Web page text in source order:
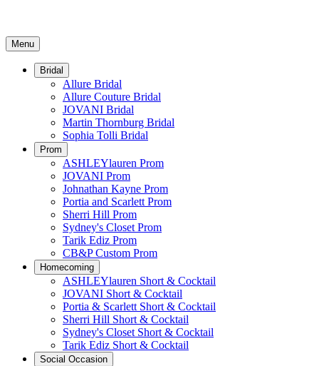
Menu
Bridal
Allure Bridal
Allure Couture Bridal
JOVANI Bridal
Martin Thornburg Bridal
Sophia Tolli Bridal
Prom
ASHLEYlauren Prom
JOVANI Prom
Johnathan Kayne Prom
Portia and Scarlett Prom
Sherri Hill Prom
Sydney's Closet Prom
Tarik Ediz Prom
CB&P Custom Prom
Homecoming
ASHLEYlauren Short & Cocktail
JOVANI Short & Cocktail
Portia & Scarlett Short & Cocktail
Sherri Hill Short & Cocktail
Sydney's Closet Short & Cocktail
Tarik Ediz Short & Cocktail
Social Occasion